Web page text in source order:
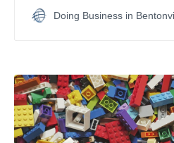
global retail leadership,
on expansion and operational
Doing Business in